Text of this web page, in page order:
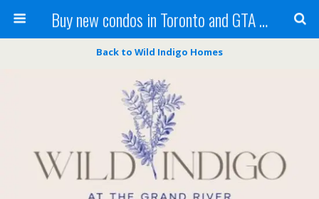
Buy new condos in Toronto and GTA with Team KBSingh
Back to Wild Indigo Homes